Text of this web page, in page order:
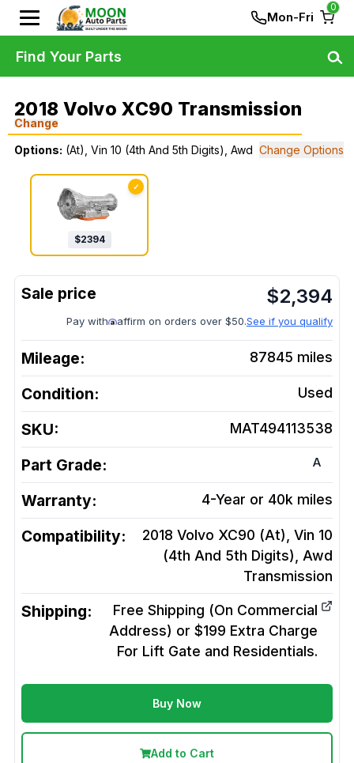
Mon-Fri
0
2018 Volvo XC90 Transmission
Change
Options: (At), Vin 10 (4th And 5th Digits), Awd Change Options
✓
$2394
$2,394
Pay with affirm on orders over $50.See if you qualify
Mileage: 87845 miles
Condition: Used
SKU: MAT494113538
Part Grade: A
Warranty: 4-Year or 40k miles
Compatibility:
2018 Volvo XC90 (At), Vin 10
(4th And 5th Digits), Awd
Transmission
Shipping:
Free Shipping (On Commercial
Address) or $199 Extra Charge
For Lift Gate and Residentials.
Buy Now
Add to Cart
Find Your Parts